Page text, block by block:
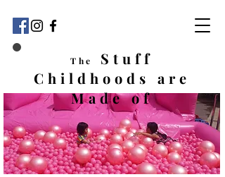
The
Stuff
Childhoods are
Made of